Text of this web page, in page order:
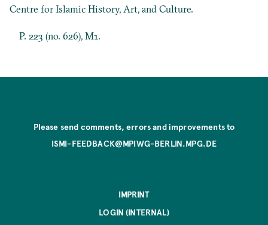
Centre for Islamic History, Art, and Culture.
P. 223 (no. 626), M1.
Please send comments, errors and improvements to
ISMI-FEEDBACK@MPIWG-BERLIN.MPG.DE
IMPRINT
LOGIN (INTERNAL)